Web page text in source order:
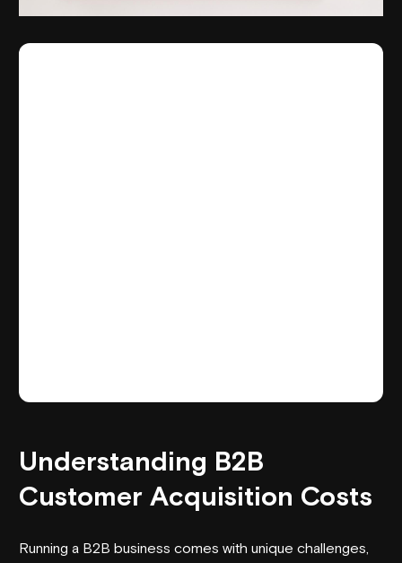
Understanding B2B
Customer Acquisition Costs
Running a B2B business comes with unique challenges,